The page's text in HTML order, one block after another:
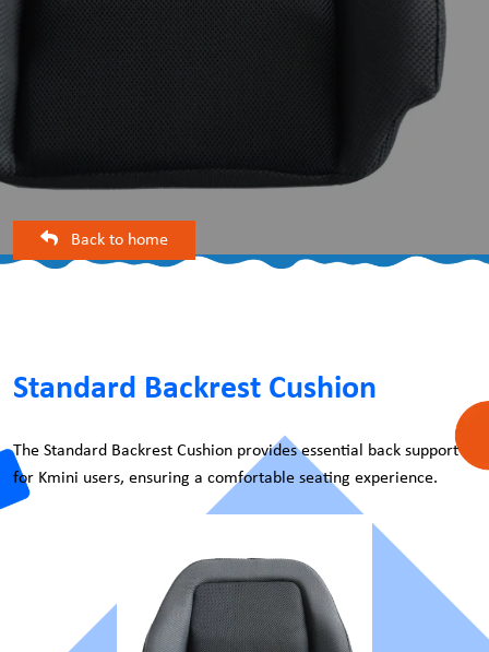
Back to home
Standard Backrest Cushion
The Standard Backrest Cushion provides essential back support
for Kmini users, ensuring a comfortable seating experience.